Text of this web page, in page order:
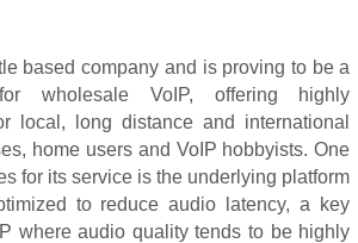
based company and is proving to be a
wholesale VoIP, offering highly
local, long distance and international
home users and VoIP hobbyists. One
for its service is the underlying platform
to reduce audio latency, a key
where audio quality tends to be highly